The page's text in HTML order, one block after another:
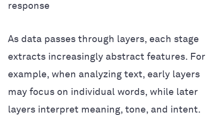
response
As data passes through layers, each stage
extracts increasingly abstract features. For
example, when analyzing text, early layers
may focus on individual words, while later
layers interpret meaning, tone, and intent.